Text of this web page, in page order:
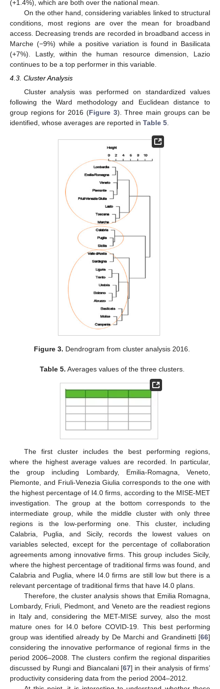
(+1.4%), which are both over the national mean.
On the other hand, considering variables linked to structural
conditions, most regions are over the mean for broadband
access. Decreasing trends are recorded in broadband access in
Marche (−9%) while a positive variation is found in Basilicata
(+7%). Lastly, within the human resource dimension, Lazio
continues to be a top performer in this variable.
4.3. Cluster Analysis
Cluster analysis was performed on standardized values
following the Ward methodology and Euclidean distance to
group regions for 2016 (Figure 3). Three main groups can be
identified, whose averages are reported in Table 5.
Figure 3. Dendrogram from cluster analysis 2016.
Table 5. Averages values of the three clusters.
The first cluster includes the best performing regions,
where the highest average values are recorded. In particular,
the group including Lombardy, Emilia-Romagna, Veneto,
Piemonte, and Friuli-Venezia Giulia corresponds to the one with
the highest percentage of I4.0 firms, according to the MISE-MET
investigation. The group at the bottom corresponds to the
intermediate group, while the middle cluster with only three
regions is the low-performing one. This cluster, including
Calabria, Puglia, and Sicily, records the lowest values on
variables selected, except for the percentage of collaboration
agreements among innovative firms. This group includes Sicily,
where the highest percentage of traditional firms was found, and
Calabria and Puglia, where I4.0 firms are still low but there is a
relevant percentage of traditional firms that have I4.0 plans.
Therefore, the cluster analysis shows that Emilia Romagna,
Lombardy, Friuli, Piedmont, and Veneto are the readiest regions
in Italy and, considering the MET-MISE survey, also the most
mature ones for I4.0 before COVID-19. This best performing
group was identified already by De Marchi and Grandinetti [66]
considering the innovative performance of regional firms in the
period 2006–2008. The clusters confirm the regional disparities
discussed by Rungi and Biancalani [67] in their analysis of firms’
productivity considering data from the period 2004–2012.